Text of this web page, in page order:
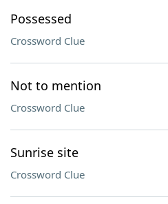
Possessed
Crossword Clue
Not to mention
Crossword Clue
Sunrise site
Crossword Clue